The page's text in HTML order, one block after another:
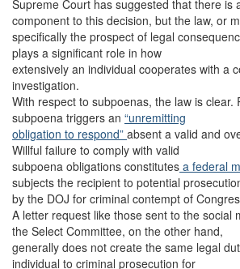
Supreme Court has suggested that there is
component to this decision, but the law, or
specifically the prospect of legal
plays a significant role in how
extensively an individual cooperates with a
investigation.
With respect to subpoenas, the law is clear.
subpoena triggers an “unremitting
obligation to respond” absent a valid and
Willful failure to comply with valid
subpoena obligations constitutes a federal
subjects the recipient to potential
by the DOJ for criminal contempt of
A letter request like those sent to the social
the Select Committee, on the other hand,
generally does not create the same legal
individual to criminal prosecution for